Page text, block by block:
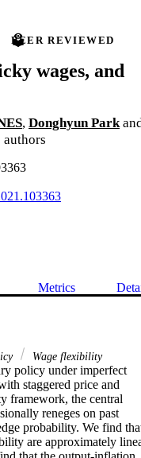
PEER REVIEWED
wages, and
, Donghyun Park
authors
Metrics
Wage flexibility
policy under imperfect
staggered price and
framework, the central
reneges on past
probability. We find
are approximately